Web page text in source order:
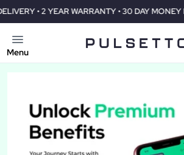
• 30 DAY MONEY BACK FREE
Menu